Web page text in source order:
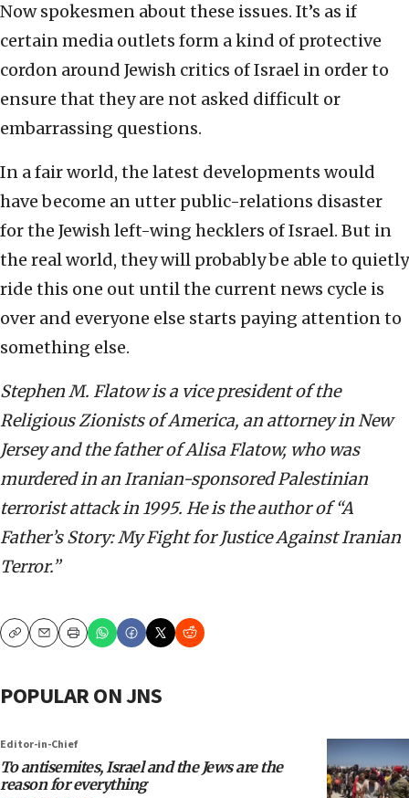
Now spokesmen about these issues. It’s as if
certain media outlets form a kind of protective
cordon around Jewish critics of Israel in order to
ensure that they are not asked difficult or
embarrassing questions.
In a fair world, the latest developments would
have become an utter public-relations disaster
for the Jewish left-wing hecklers of Israel. But in
the real world, they will probably be able to quietly
ride this one out until the current news cycle is
over and everyone else starts paying attention to
something else.
Stephen M. Flatow is a vice president of the
Religious Zionists of America, an attorney in New
Jersey and the father of Alisa Flatow, who was
murdered in an Iranian-sponsored Palestinian
terrorist attack in 1995. He is the author of “A
Father’s Story: My Fight for Justice Against Iranian
Terror.”
CopyEmailPrint
POPULAR ON JNS
Editor-in-Chief
To antisemites, Israel and the Jews are the
reason for everything